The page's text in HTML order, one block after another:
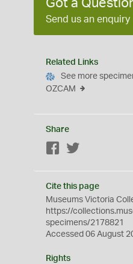
Got a
Send us an enquiry
Related Links
See more
OZCAM
Share
Facebook
Cite this page
Museums Victoria
https://
specimens/2178821
Accessed 06 August
Rights